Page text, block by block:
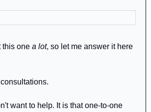
this one a lot, so let me answer it here
want to help. It is that one-to-one